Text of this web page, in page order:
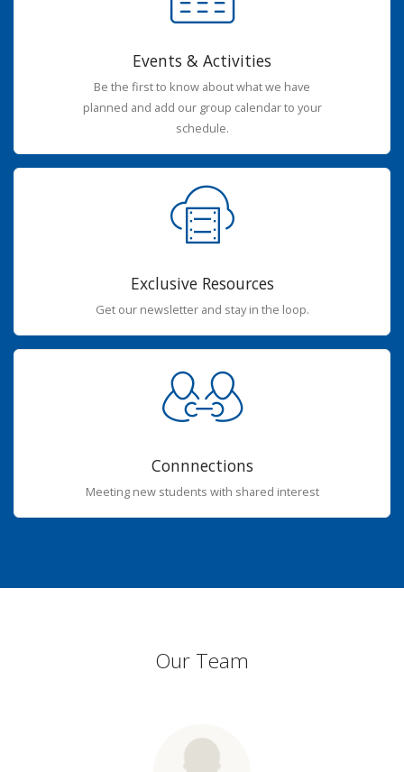
Events & Activities
Be the first to know about what we have
planned and add our group calendar to your
schedule.
Exclusive Resources
Get our newsletter and stay in the loop.
Connnections
Meeting new students with shared interest
Our Team